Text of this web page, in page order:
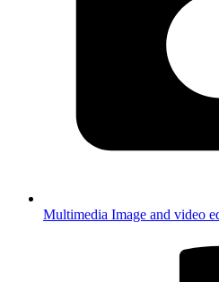
Multimedia Image and video